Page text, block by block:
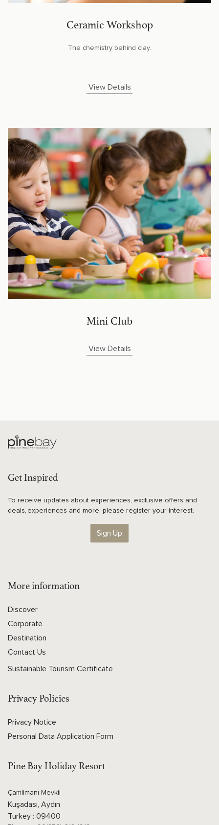
Ceramic Workshop
The chemistry behind clay.
View Details
Mini Club
View Details
Get Inspired
To receive updates about experiences, exclusive offers and
deals, experiences and more, please register your interest.
Sign Up
More information
Discover
Corporate
Destination
Contact Us
Sustainable Tourism Certificate
Privacy Policies
Privacy Notice
Personal Data Application Form
Pine Bay Holiday Resort
Çamlimanı Mevkii
Kuşadası, Aydın
Turkey : 09400